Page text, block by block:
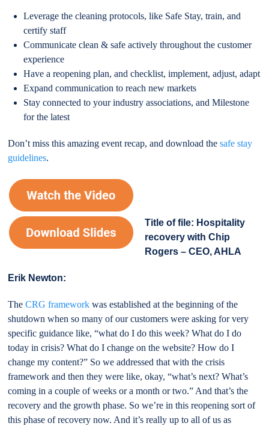
Leverage the cleaning protocols, like Safe Stay, train, and
certify staff
Communicate clean & safe actively throughout the customer
experience
Have a reopening plan, and checklist, implement, adjust, adapt
Expand communication to reach new markets
Stay connected to your industry associations, and Milestone
for the latest
Don’t miss this amazing event recap, and download thesafe stay
guidelines.
Title of file: Hospitality
recovery with Chip
Rogers – CEO, AHLA
Erik Newton:
TheCRG framework was established at the beginning of the
shutdown when so many of our customers were asking for very
specific guidance like, “what do I do this week? What do I do
today in crisis? What do I change on the website? How do I
change my content?” So we addressed that with the crisis
framework and then they were like, okay, “what’s next? What’s
coming in a couple of weeks or a month or two.” And that’s the
recovery and the growth phase. So we’re in this reopening sort of
this phase of recovery now. And it’s really up to all of us as